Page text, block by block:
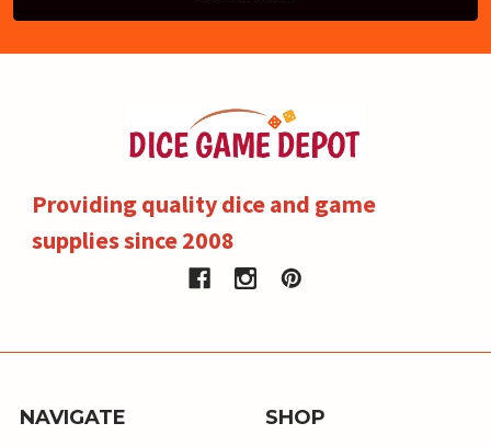
Providing quality dice and game
supplies since 2008
NAVIGATE SHOP